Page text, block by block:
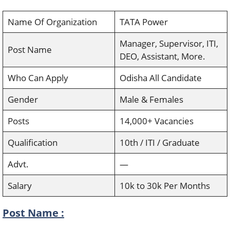
Name Of Organization TATA Power
Post Name
Manager, Supervisor, ITI,
DEO, Assistant, More.
Who Can Apply
Odisha All Candidate
Gender
Male & Females
Posts
14,000+ Vacancies
Qualification
10th / ITI / Graduate
Advt.
—
Salary
10k to 30k Per Months
Post Name :